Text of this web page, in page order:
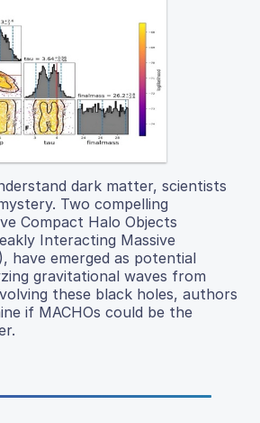
dark matter, scientists
Two compelling
Compact Halo Objects
Interacting Massive
have emerged as potential
gravitational waves from
these black holes, authors
if MACHOs could be the